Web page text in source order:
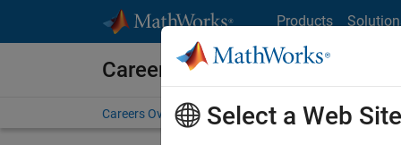
Products
Careers at MathWorks
Careers Overview Job Search Office Locations
Select a Web Site